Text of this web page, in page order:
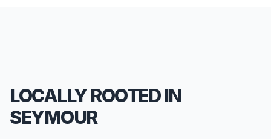
LOCALLY ROOTED IN
SEYMOUR